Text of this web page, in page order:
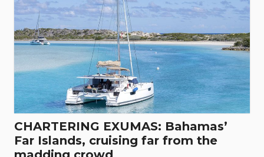
CHARTERING EXUMAS: Bahamas’
Far Islands, cruising far from the